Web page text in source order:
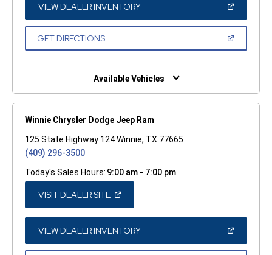
WINDOW)
VIEW DEALER INVENTORY(OPEN
A
GET DIRECTIONS(OPEN
NEW
Available Vehicles
Winnie Chrysler Dodge Jeep Ram
125 State Highway 124 Winnie, TX 77665
(409) 296-3500
Today's Sales Hours: 9:00 am - 7:00 pm
VISIT DEALER SITE(OPEN
A
NEW
WINDOW)
VIEW DEALER INVENTORY(OPEN
A